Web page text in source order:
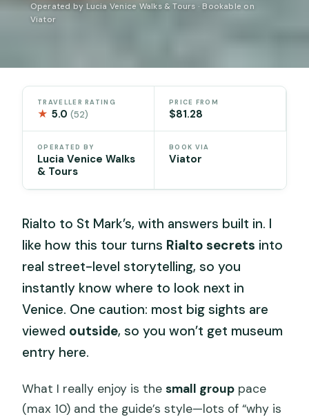
Operated by Lucia Venice Walks & Tours · Bookable on
Viator
TRAVELLER RATING
★ 5.0(52)
PRICE FROM
$81.28
OPERATED BY
Lucia Venice Walks
& Tours
BOOK VIA
Viator
Rialto to St Mark’s, with answers built in. I
like how this tour turns Rialto secrets into
real street-level storytelling, so you
instantly know where to look next in
Venice. One caution: most big sights are
viewed outside, so you won’t get museum
entry here.
What I really enjoy is thesmall group pace
(max 10) and the guide’s style—lots of “why is